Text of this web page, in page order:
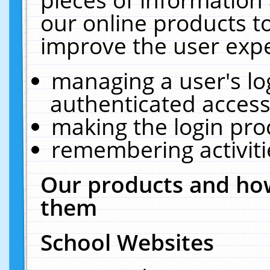
our online products
improve the user
managing a user's
authenticated
making the login
remembering
Our products and
them
School Websites